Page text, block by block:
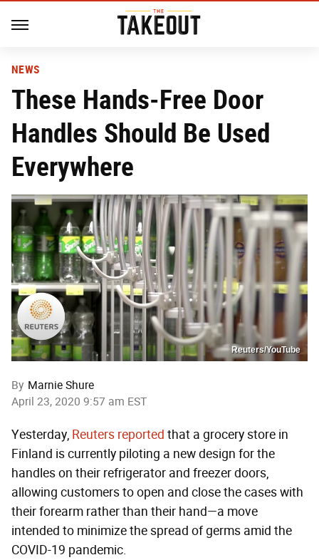
NEWS
These Hands-Free Door
Handles Should Be Used
Everywhere
Reuters/YouTube
By Marnie Shure
April 23, 2020 9:57 am EST
Yesterday, Reuters reported that a grocery store in
Finland is currently piloting a new design for the
handles on their refrigerator and freezer doors,
allowing customers to open and close the cases with
their forearm rather than their hand—a move
intended to minimize the spread of germs amid the
COVID-19 pandemic.